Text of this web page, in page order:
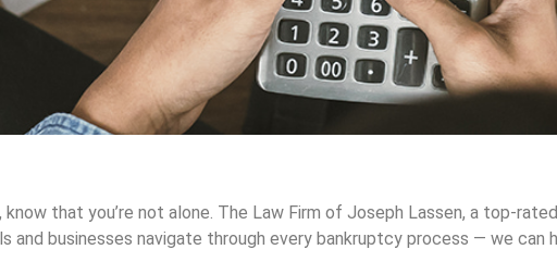
that you’re not alone. The Law Firm of Joseph Lassen, a top-
and businesses navigate through every bankruptcy process — we can